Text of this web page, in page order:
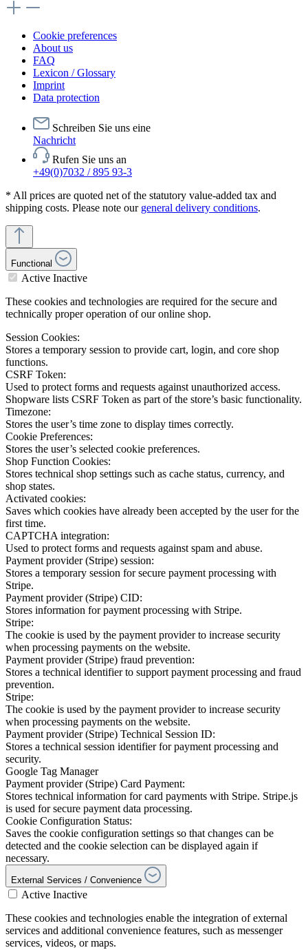
Cookie preferences
About us
FAQ
Lexicon / Glossary
Imprint
Data protection
Schreiben Sie uns eine
Nachricht
Rufen Sie uns an
+49(0)7032 / 895 93-3
* All prices are quoted net of the statutory value-added tax and
shipping costs. Please note our general delivery conditions.
Functional
Active Inactive
These cookies and technologies are required for the secure and
technically proper operation of our online shop.
Session Cookies:
Stores a temporary session to provide cart, login, and core shop
functions.
CSRF Token:
Used to protect forms and requests against unauthorized access.
Shopware lists CSRF Token as part of the store’s basic functionality.
Timezone:
Stores the user’s time zone to display times correctly.
Cookie Preferences:
Stores the user’s selected cookie preferences.
Shop Function Cookies:
Stores technical shop settings such as cache status, currency, and
shop states.
Activated cookies:
Saves which cookies have already been accepted by the user for the
first time.
CAPTCHA integration:
Used to protect forms and requests against spam and abuse.
Payment provider (Stripe) session:
Stores a temporary session for secure payment processing with
Stripe.
Payment provider (Stripe) CID:
Stores information for payment processing with Stripe.
Stripe:
The cookie is used by the payment provider to increase security
when processing payments on the website.
Payment provider (Stripe) fraud prevention:
Stores a technical identifier to support payment processing and fraud
prevention.
Stripe:
The cookie is used by the payment provider to increase security
when processing payments on the website.
Payment provider (Stripe) Technical Session ID:
Stores a technical session identifier for payment processing and
security.
Google Tag Manager
Payment provider (Stripe) Card Payment:
Stores technical information for card payments with Stripe. Stripe.js
is used for secure payment data processing.
Cookie Configuration Status:
Saves the cookie configuration settings so that changes can be
detected and the cookie selection can be displayed again if
necessary.
External Services / Convenience
Active Inactive
These cookies and technologies enable the integration of external
services and additional convenience features, such as messenger
services, videos, or maps.